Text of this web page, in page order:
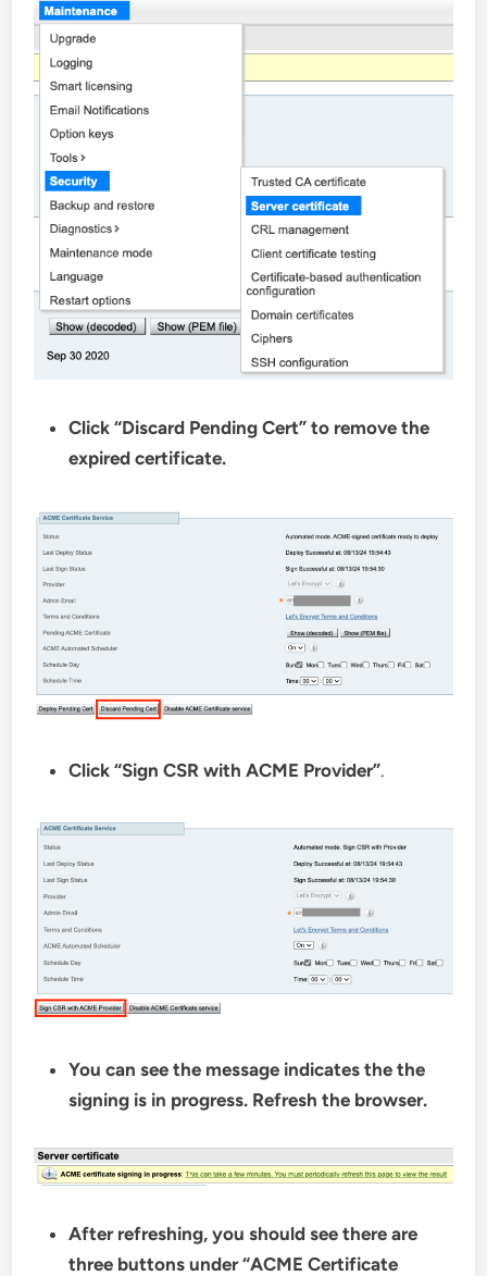
Click “Discard Pending Cert” to remove the
expired certificate.
Click “Sign CSR with ACME Provider”.
You can see the message indicates the the
signing is in progress. Refresh the browser.
After refreshing, you should see there are
three buttons under “ACME Certificate